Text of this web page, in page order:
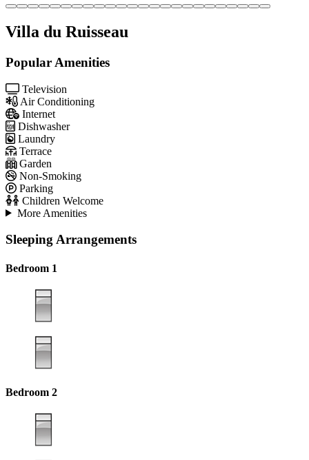
Villa du Ruisseau
Popular Amenities
Television
Air Conditioning
Internet
Dishwasher
Laundry
Terrace
Garden
Non-Smoking
Parking
Children Welcome
More Amenities
Sleeping Arrangements
Bedroom 1
Bedroom 2